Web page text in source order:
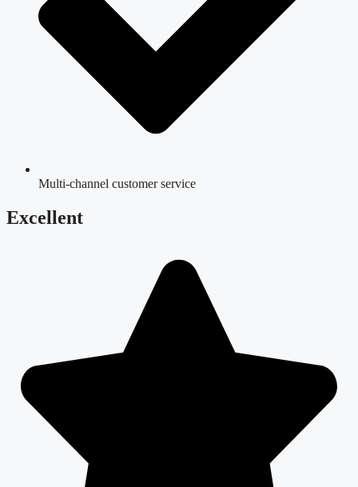
Multi-channel customer service
Excellent